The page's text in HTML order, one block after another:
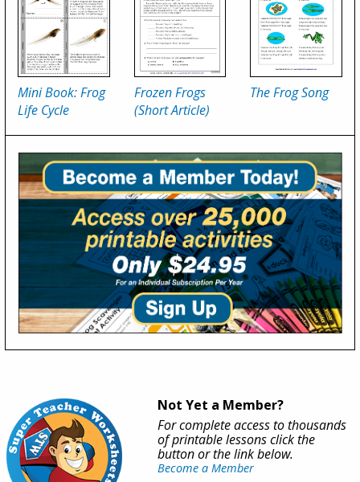
Mini Book: Frog
Life Cycle
Frozen Frogs
(Short Article)
The Frog Song
Not Yet a Member?
For complete access to thousands
of printable lessons click the
button or the link below.
Become a Member